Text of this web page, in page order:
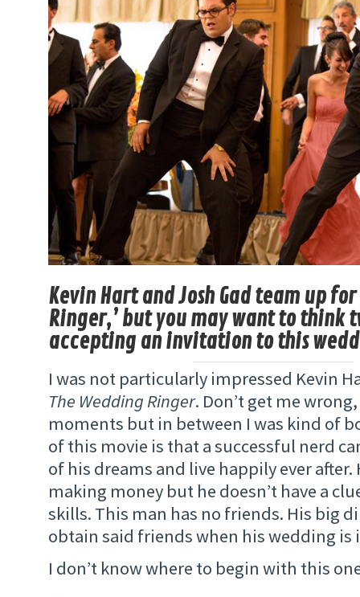
Kevin Hart and Josh Gad team up for
Ringer,’ but you may want to think
accepting an invitation to this
I was not particularly impressed Kevin
The Wedding Ringer. Don’t get me
moments but in between I was kind of
of this movie is that a successful nerd
of his dreams and live happily ever after.
making money but he doesn’t have a
skills. This man has no friends. His big
obtain said friends when his wedding is
I don’t know where to begin with this